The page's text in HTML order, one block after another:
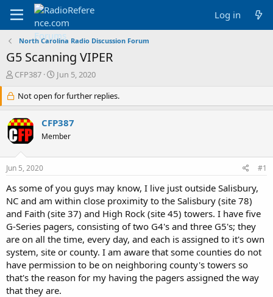
Log in
North Carolina Radio Discussion Forum
G5 Scanning VIPER
T
r
e
a
d
s
r
e
r
CFP387
S
a
r
t
d
a
Jun 5, 2020
Not open for further replies.
CFP387
Member
Jun 5, 2020 #1
As some of you guys may know, I live just outside Salisbury,
NC and am within close proximity to the Salisbury (site 78)
and Faith (site 37) and High Rock (site 45) towers. I have five
G-Series pagers, consisting of two G4's and three G5's; they
are on all the time, every day, and each is assigned to it's own
system, site or county. I am aware that some counties do not
have permission to be on neighboring county's towers so
that's the reason for my having the pagers assigned the way
that they are.